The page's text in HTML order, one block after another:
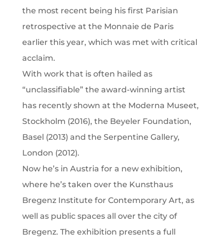
the most recent being his first Parisian
retrospective at the Monnaie de Paris
earlier this year, which was met with critical
acclaim.
With work that is often hailed as
“unclassifiable” the award-winning artist
has recently shown at the Moderna Museet,
Stockholm (2016), the Beyeler Foundation,
Basel (2013) and the Serpentine Gallery,
London (2012).
Now he’s in Austria for a new exhibition,
where he’s taken over the Kunsthaus
Bregenz Institute for Contemporary Art, as
well as public spaces all over the city of
Bregenz. The exhibition presents a full